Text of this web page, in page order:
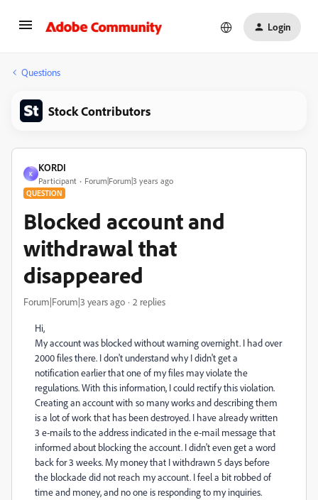
Login
Questions
Stock Contributors
K
KORDI
Participant Forum|Forum|3 years ago
QUESTION
Blocked account and
withdrawal that
disappeared
Forum|Forum|3 years ago 2 replies
Hi,
My account was blocked without warning overnight. I had over
2000 files there. I don't understand why I didn't get a
notification earlier that one of my files may violate the
regulations. With this information, I could rectify this violation.
Creating an account with so many works and describing them
is a lot of work that has been destroyed. I have already written
3 e-mails to the address indicated in the e-mail message that
informed about blocking the account. I didn't even get a word
back for 3 weeks. My money that I withdrawn 5 days before
the blockade did not reach my account. I feel a bit robbed of
time and money, and no one is responding to my inquiries.